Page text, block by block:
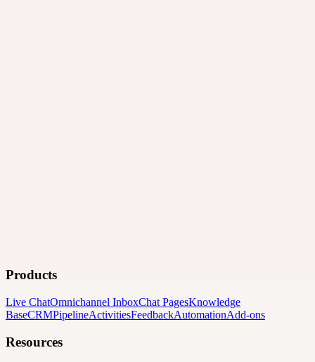
Products
Live ChatOmnichannel InboxChat PagesKnowledge
BaseCRMPipelineActivitiesFeedbackAutomationAdd-ons
Resources